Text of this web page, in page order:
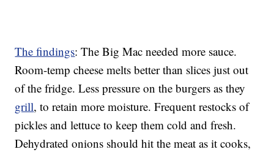
The findings: The Big Mac needed more sauce.
Room-temp cheese melts better than slices just out
of the fridge. Less pressure on the burgers as they
grill, to retain more moisture. Frequent restocks of
pickles and lettuce to keep them cold and fresh.
Dehydrated onions should hit the meat as it cooks,